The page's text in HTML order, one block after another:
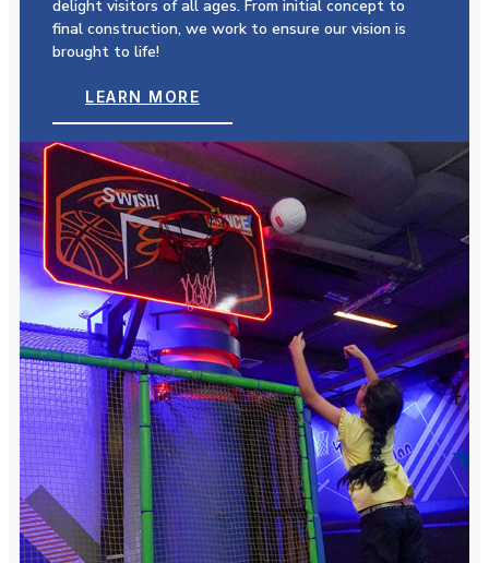
delight visitors of all ages. From initial concept to
final construction, we work to ensure our vision is
brought to life!
LEARN MORE